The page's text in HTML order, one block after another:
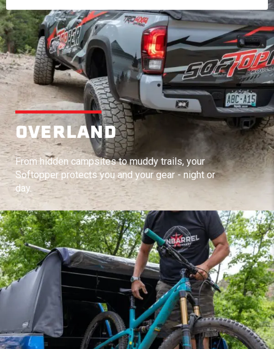
OVERLAND
From hidden campsites to muddy trails, your
Softopper protects you and your gear - night or
day.